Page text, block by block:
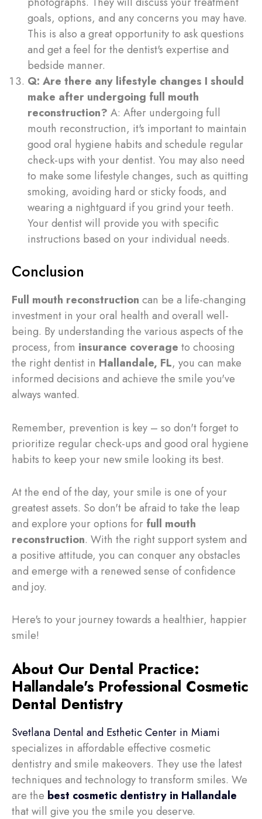
goals, options, and any concerns you may have.
This is also a great opportunity to ask questions
and get a feel for the dentist's expertise and
bedside manner.
Q: Are there any lifestyle changes I should
make after undergoing full mouth
reconstruction? A: After undergoing full
mouth reconstruction, it's important to maintain
good oral hygiene habits and schedule regular
check-ups with your dentist. You may also need
to make some lifestyle changes, such as quitting
smoking, avoiding hard or sticky foods, and
wearing a nightguard if you grind your teeth.
Your dentist will provide you with specific
instructions based on your individual needs.
Conclusion
Full mouth reconstruction can be a life-changing
investment in your oral health and overall well-
being. By understanding the various aspects of the
process, from insurance coverage to choosing
the right dentist in Hallandale, FL, you can make
informed decisions and achieve the smile you've
always wanted.
Remember, prevention is key – so don't forget to
prioritize regular check-ups and good oral hygiene
habits to keep your new smile looking its best.
At the end of the day, your smile is one of your
greatest assets. So don't be afraid to take the leap
and explore your options for full mouth
reconstruction. With the right support system and
a positive attitude, you can conquer any obstacles
and emerge with a renewed sense of confidence
and joy.
Here's to your journey towards a healthier, happier
smile!
About Our Dental Practice:
Hallandale's Professional Cosmetic
Dental Dentistry
Svetlana Dental and Esthetic Center in Miami
specializes in affordable effective cosmetic
dentistry and smile makeovers. They use the latest
techniques and technology to transform smiles. We
are the best cosmetic dentistry in Hallandale
that will give you the smile you deserve.